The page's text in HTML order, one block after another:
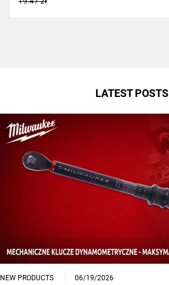
LATEST POSTS
NEW PRODUCTS 06/19/2026